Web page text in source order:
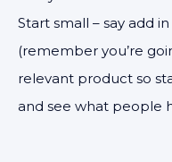
Start small – say add
(remember you’re
relevant product so
and see what people